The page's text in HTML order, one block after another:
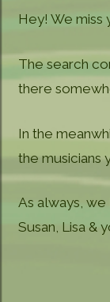
Hey! We miss
The search
there
In the
the musicians
As always,
Susan, Lisa &